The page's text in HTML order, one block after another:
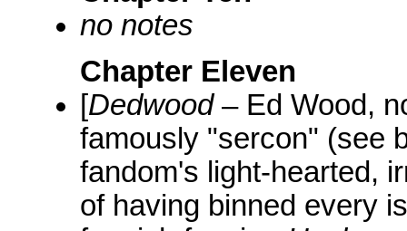
no notes
Chapter Eleven
[Dedwood– Ed Wood,
famously "sercon" (see
fandom's light-hearted,
of having binned every